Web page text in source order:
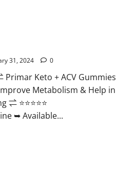
31, 2024 0
Keto + ACV Gummies
Metabolism & Help in
⭐⭐⭐⭐⭐
➥ Available...